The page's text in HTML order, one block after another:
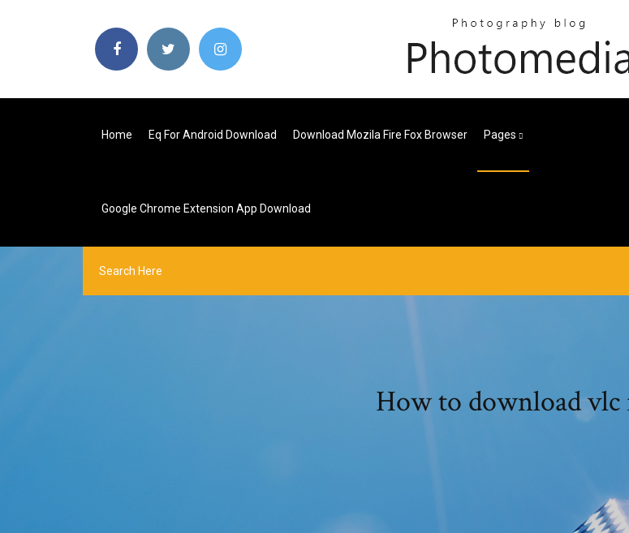
Home Eq For Android Download Download Mozila Fire Fox Browser Pages
Google Chrome Extension App Download
How to download